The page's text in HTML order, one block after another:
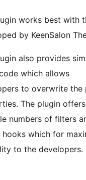
works best with
by KeenSalon
also provides
which allows
to overwrite the
The plugin
numbers of filters
which for
to the developers.